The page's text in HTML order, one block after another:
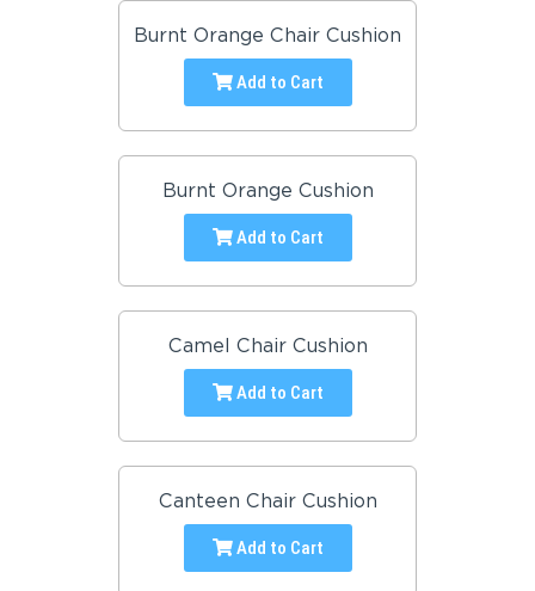
Burnt Orange Chair Cushion
Add to Cart
Burnt Orange Cushion
Add to Cart
Camel Chair Cushion
Add to Cart
Canteen Chair Cushion
Add to Cart